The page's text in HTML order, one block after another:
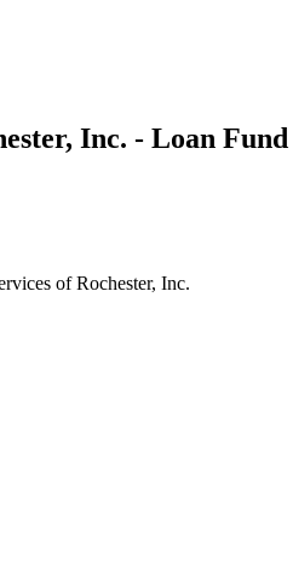
Inc. - Loan
of Rochester, Inc.